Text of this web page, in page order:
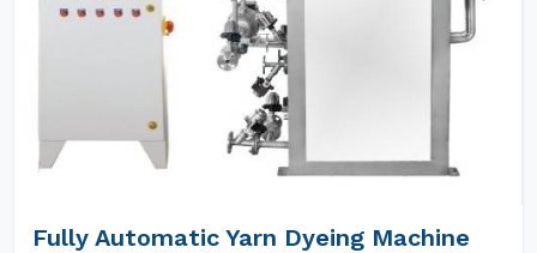
Fully Automatic Yarn Dyeing Machine